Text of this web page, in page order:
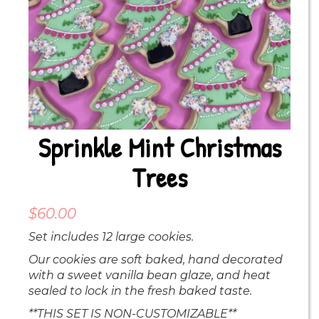
Sprinkle Mint Christmas
Trees
$60.00
Set includes 12 large cookies.
Our cookies are soft baked, hand decorated
with a sweet vanilla bean glaze, and heat
sealed to lock in the fresh baked taste.
**THIS SET IS NON-CUSTOMIZABLE**